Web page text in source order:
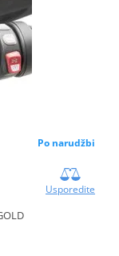
Po narudžbi
Usporedite